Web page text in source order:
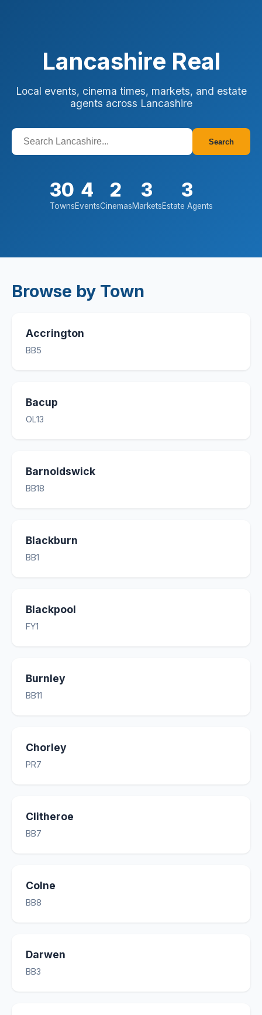
Lancashire Real
Local events, cinema times, markets, and estate
agents across Lancashire
Search
30
Towns
4
Events
2
Cinemas
3
Markets
3
Estate Agents
Browse by Town
Accrington
BB5
Bacup
OL13
Barnoldswick
BB18
Blackburn
BB1
Blackpool
FY1
Burnley
BB11
Chorley
PR7
Clitheroe
BB7
Colne
BB8
Darwen
BB3